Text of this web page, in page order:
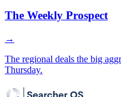
The Weekly Prospect
→
The regional deals the big
Thursday.